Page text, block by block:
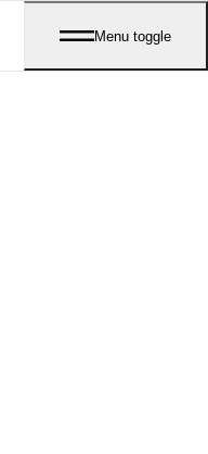
Menu toggle